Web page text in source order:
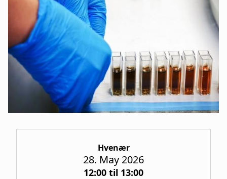
g
a
t
i
o
n
Hvenær
28. May 2026
12:00 til 13:00